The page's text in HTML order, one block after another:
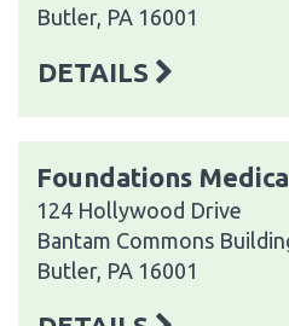
Butler, PA 16001
DETAILS
Foundations
124 Hollywood Drive
Bantam Commons
Butler, PA 16001